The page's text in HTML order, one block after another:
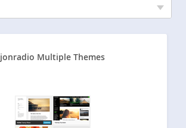
jonradio Multiple Themes